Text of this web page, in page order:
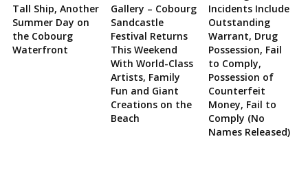
Tall Ship, Another
Summer Day on
the Cobourg
Waterfront
Gallery – Cobourg
Sandcastle
Festival Returns
This Weekend
With World-Class
Artists, Family
Fun and Giant
Creations on the
Beach
Incidents Include
Outstanding
Warrant, Drug
Possession, Fail
to Comply,
Possession of
Counterfeit
Money, Fail to
Comply (No
Names Released)